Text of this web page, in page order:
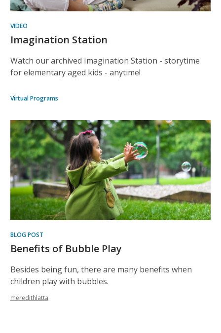
VIDEO
Imagination Station
Watch our archived Imagination Station - storytime
for elementary aged kids - anytime!
Virtual Programs
BLOG POST
Benefits of Bubble Play
Besides being fun, there are many benefits when
children play with bubbles.
meredithlatta